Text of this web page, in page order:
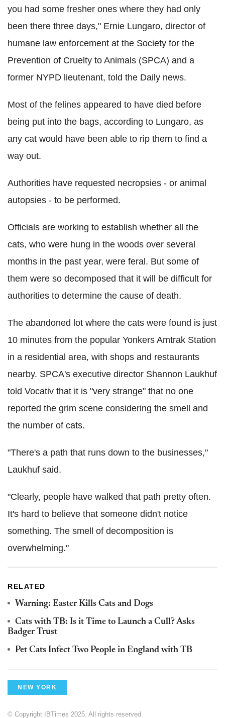
you had some fresher ones where they had only
been there three days," Ernie Lungaro, director of
humane law enforcement at the Society for the
Prevention of Cruelty to Animals (SPCA) and a
former NYPD lieutenant, told the Daily news.
Most of the felines appeared to have died before
being put into the bags, according to Lungaro, as
any cat would have been able to rip them to find a
way out.
Authorities have requested necropsies - or animal
autopsies - to be performed.
Officials are working to establish whether all the
cats, who were hung in the woods over several
months in the past year, were feral. But some of
them were so decomposed that it will be difficult for
authorities to determine the cause of death.
The abandoned lot where the cats were found is just
10 minutes from the popular Yonkers Amtrak Station
in a residential area, with shops and restaurants
nearby. SPCA's executive director Shannon Laukhuf
told Vocativ that it is "very strange" that no one
reported the grim scene considering the smell and
the number of cats.
"There's a path that runs down to the businesses,"
Laukhuf said.
"Clearly, people have walked that path pretty often.
It's hard to believe that someone didn't notice
something. The smell of decomposition is
overwhelming."
RELATED
Warning: Easter Kills Cats and Dogs
Cats with TB: Is it Time to Launch a Cull? Asks
Badger Trust
Pet Cats Infect Two People in England with TB
NEW YORK
© Copyright IBTimes 2025. All rights reserved.